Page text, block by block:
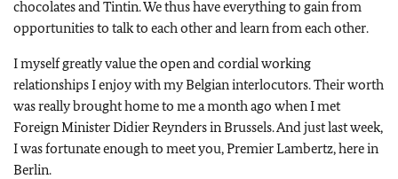
chocolates and Tintin. We thus have everything to gain from
opportunities to talk to each other and learn from each other.
I myself greatly value the open and cordial working
relationships I enjoy with my Belgian interlocutors. Their worth
was really brought home to me a month ago when I met
Foreign Minister Didier Reynders in Brussels. And just last week,
I was fortunate enough to meet you, Premier Lambertz, here in
Berlin.